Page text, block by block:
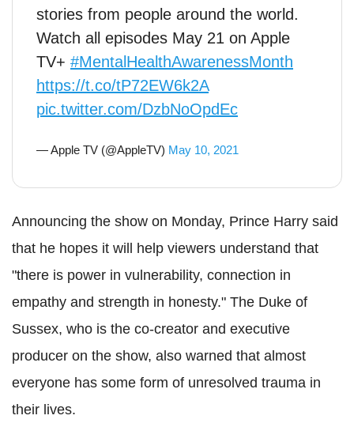
stories from people around the world.
Watch all episodes May 21 on Apple
TV+ #MentalHealthAwarenessMonth
https://t.co/tP72EW6k2A
pic.twitter.com/DzbNoOpdEc
— Apple TV (@AppleTV) May 10, 2021
Announcing the show on Monday, Prince Harry said
that he hopes it will help viewers understand that
"there is power in vulnerability, connection in
empathy and strength in honesty." The Duke of
Sussex, who is the co-creator and executive
producer on the show, also warned that almost
everyone has some form of unresolved trauma in
their lives.